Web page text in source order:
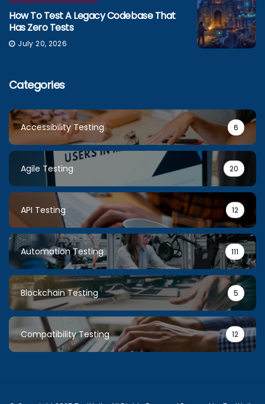
How To Test A Legacy Codebase That
Has Zero Tests
July 20, 2026
Categories
Accessibility Testing 6
Agile Testing 20
API Testing 12
Automation Testing 111
Blockchain Testing 5
Compatibility Testing 12